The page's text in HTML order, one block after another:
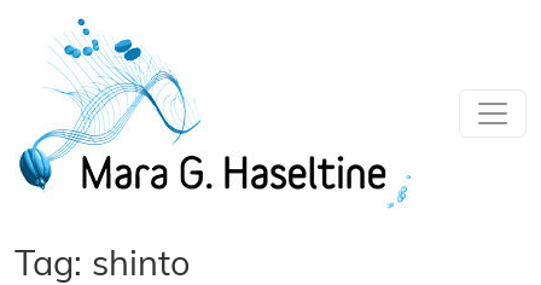
Tag: shinto